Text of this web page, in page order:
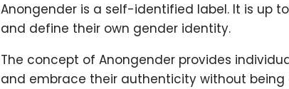
Anongender is a self-identified label. It is up
and define their own gender identity.
The concept of Anongender provides
and embrace their authenticity without